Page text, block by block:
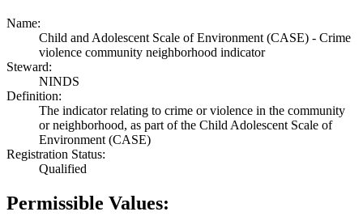
Name:
Child and Adolescent Scale of Environment (CASE) - Crime
violence community neighborhood indicator
Steward:
NINDS
Definition:
The indicator relating to crime or violence in the community
or neighborhood, as part of the Child Adolescent Scale of
Environment (CASE)
Registration Status:
Qualified
Permissible Values: